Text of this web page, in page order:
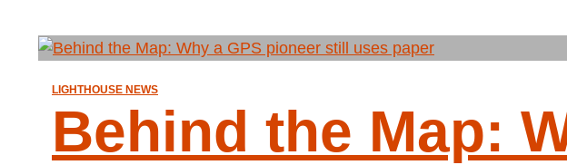
LIGHTHOUSE NEWS
Behind the Map: